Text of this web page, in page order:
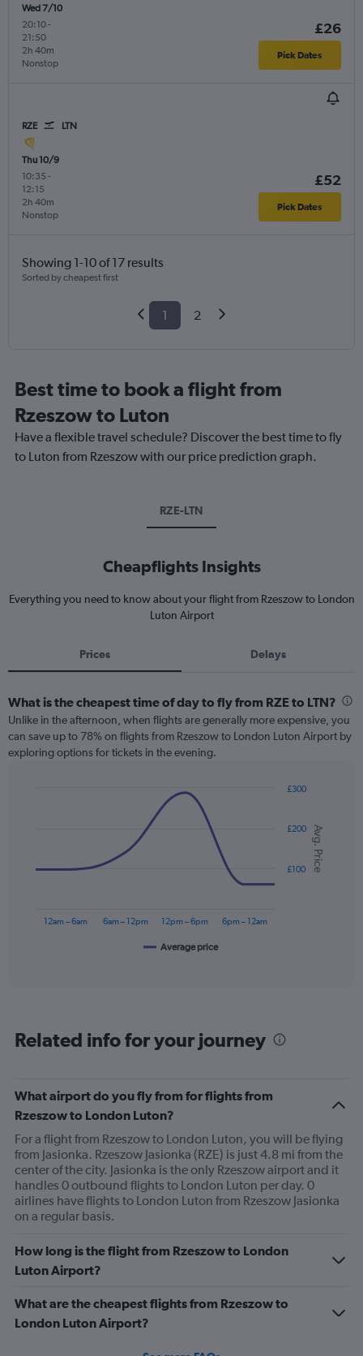
Wed 7/10
20:10-
21:50
Nonstop
2h 40m
£26
Pick Dates
RZE LTN
Thu 10/9
10:35 -
12:15
Nonstop
2h 40m
£52
Pick Dates
Showing 1-10 of 17 results
Sorted by cheapest first
1 2
Best time to book a flight from
Rzeszow to Luton
Have a flexible travel schedule? Discover the best time to fly
to Luton from Rzeszow with our price prediction graph.
RZE-LTN
Cheapflights Insights
Everything you need to know about your flight from Rzeszow to London
Luton Airport
Prices Delays
What is the cheapest time of day to fly from RZE to LTN?
Unlike in the afternoon, when flights are generally more expensive, you
can save up to 78% on flights from Rzeszow to London Luton Airport by
exploring options for tickets in the evening.
points.
chart
6
has
1
axis
displaying
Avg.
Price.
Range:
0
300.
Avg. Price
Average price
12am – 6am 6am – 12pm 12pm – 6pm 6pm – 12am
£100
£200
£300
Related info for your journey
What airport do you fly from for flights from
Rzeszow to London Luton?
For a flight from Rzeszow to London Luton, you will be flying
from Jasionka. Rzeszow Jasionka (RZE) is just 4.8 mi from the
center of the city. Jasionka is the only Rzeszow airport and it
handles 0 outbound flights to London Luton per day. 0
airlines have flights to London Luton from Rzeszow Jasionka
on a regular basis.
How long is the flight from Rzeszow to London
Luton Airport?
What are the cheapest flights from Rzeszow to
London Luton Airport?